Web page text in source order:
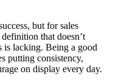
but for sales
that doesn’t
is lacking. Being a good
putting consistency,
on display every day.